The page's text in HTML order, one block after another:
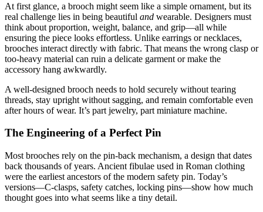
At first glance, a brooch might seem like a simple ornament, but its
real challenge lies in being beautiful and wearable. Designers must
think about proportion, weight, balance, and grip—all while
ensuring the piece looks effortless. Unlike earrings or necklaces,
brooches interact directly with fabric. That means the wrong clasp or
too-heavy material can ruin a delicate garment or make the
accessory hang awkwardly.
A well-designed brooch needs to hold securely without tearing
threads, stay upright without sagging, and remain comfortable even
after hours of wear. It’s part jewelry, part miniature machine.
The Engineering of a Perfect Pin
Most brooches rely on the pin-back mechanism, a design that dates
back thousands of years. Ancient fibulae used in Roman clothing
were the earliest ancestors of the modern safety pin. Today’s
versions—C-clasps, safety catches, locking pins—show how much
thought goes into what seems like a tiny detail.